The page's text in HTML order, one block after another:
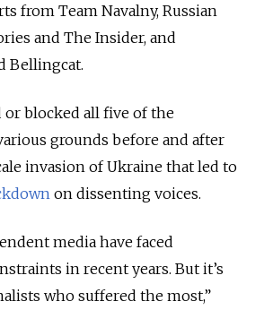
from Team Navalny, Russian
and The Insider, and
Bellingcat.
or blocked all five of the
grounds before and after
invasion of Ukraine that led to
on dissenting voices.
media have faced
in recent years. But it’s
who suffered the most,”